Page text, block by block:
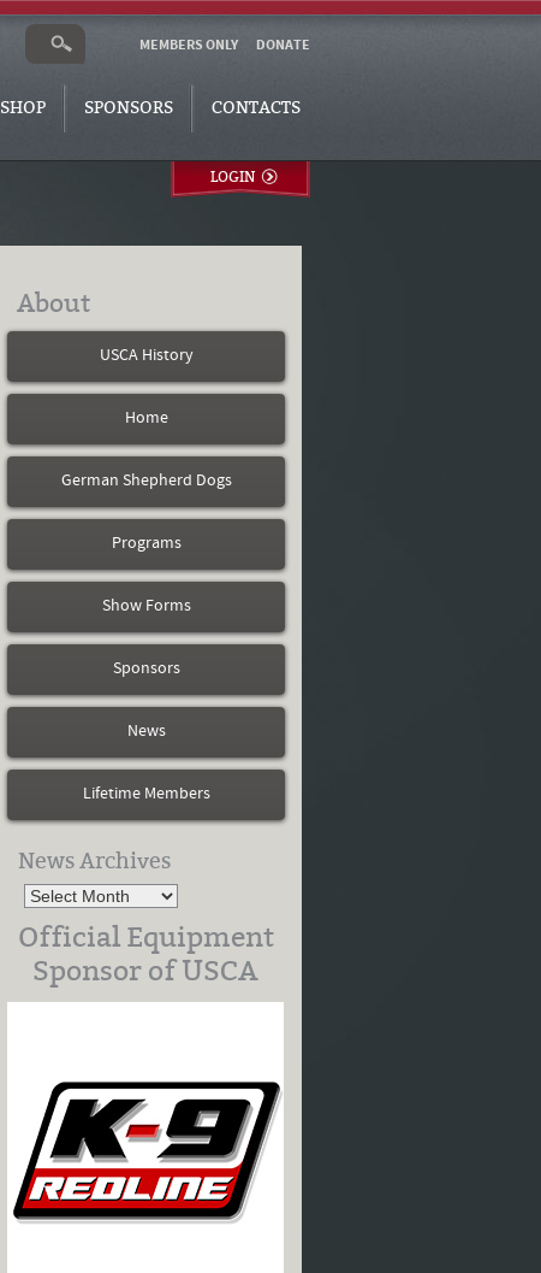
DONATE
MEMBERS ONLY
SHOP SPONSORS CONTACTS
LOGIN
About
USCA History
Home
German Shepherd Dogs
Programs
Show Forms
Sponsors
News
Lifetime Members
News Archives
Official Equipment
Sponsor of USCA